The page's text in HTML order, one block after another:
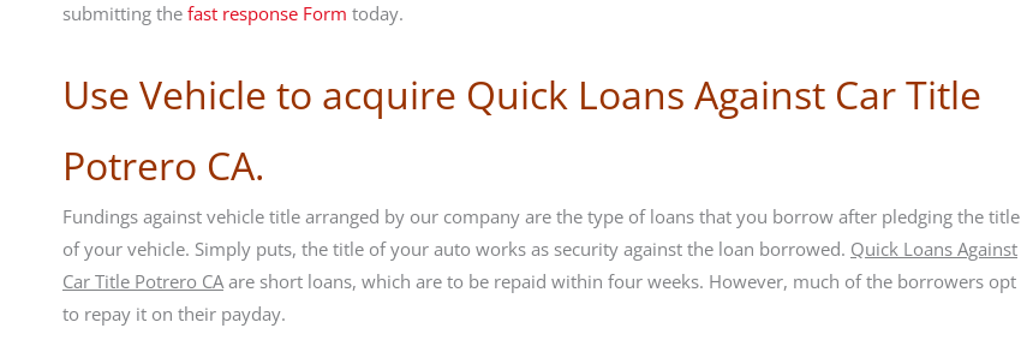
submitting the fast response Form today.
Use Vehicle to acquire Quick Loans Against Car Title
Potrero CA.
Fundings against vehicle title arranged by our company are the type of loans that you borrow after pledging the title
of your vehicle. Simply puts, the title of your auto works as security against the loan borrowed. Quick Loans Against
Car Title Potrero CAare short loans, which are to be repaid within four weeks. However, much of the borrowers opt
to repay it on their payday.